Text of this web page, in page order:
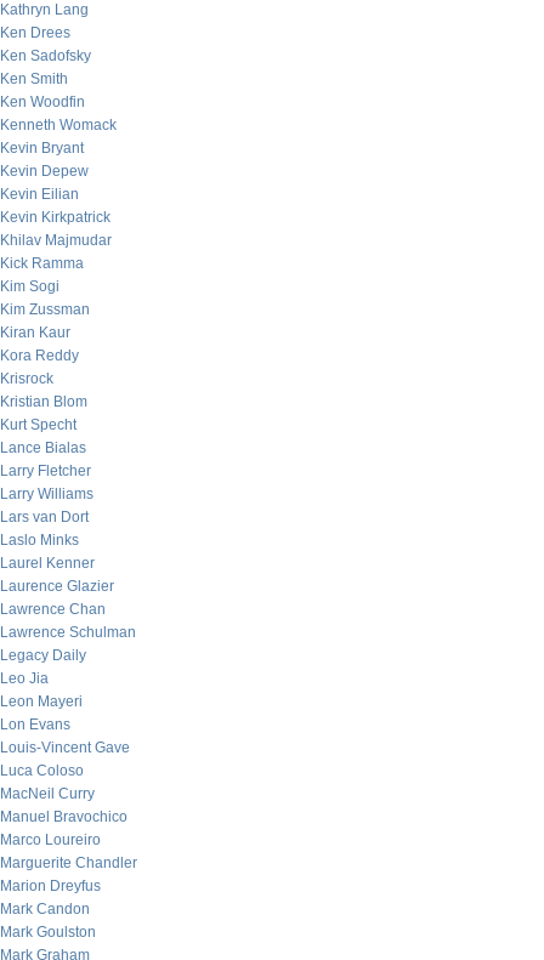
Kathryn Lang
Ken Drees
Ken Sadofsky
Ken Smith
Ken Woodfin
Kenneth Womack
Kevin Bryant
Kevin Depew
Kevin Eilian
Kevin Kirkpatrick
Khilav Majmudar
Kick Ramma
Kim Sogi
Kim Zussman
Kiran Kaur
Kora Reddy
Krisrock
Kristian Blom
Kurt Specht
Lance Bialas
Larry Fletcher
Larry Williams
Lars van Dort
Laslo Minks
Laurel Kenner
Laurence Glazier
Lawrence Chan
Lawrence Schulman
Legacy Daily
Leo Jia
Leon Mayeri
Lon Evans
Louis-Vincent Gave
Luca Coloso
MacNeil Curry
Manuel Bravochico
Marco Loureiro
Marguerite Chandler
Marion Dreyfus
Mark Candon
Mark Goulston
Mark Graham